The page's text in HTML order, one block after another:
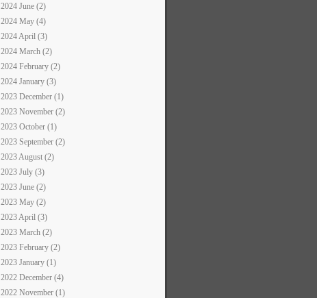
2024 June (2)
2024 May (4)
2024 April (3)
2024 March (2)
2024 February (2)
2024 January (3)
2023 December (1)
2023 November (2)
2023 October (1)
2023 September (2)
2023 August (2)
2023 July (3)
2023 June (2)
2023 May (2)
2023 April (3)
2023 March (2)
2023 February (2)
2023 January (1)
2022 December (4)
2022 November (1)